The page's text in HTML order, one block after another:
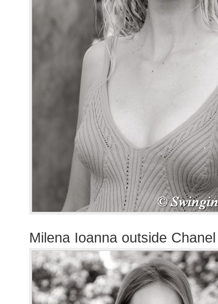
Milena Ioanna outside